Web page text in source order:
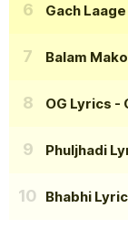
Gach
Balam
OG Lyrics -
Phuljhadi
Bhabhi